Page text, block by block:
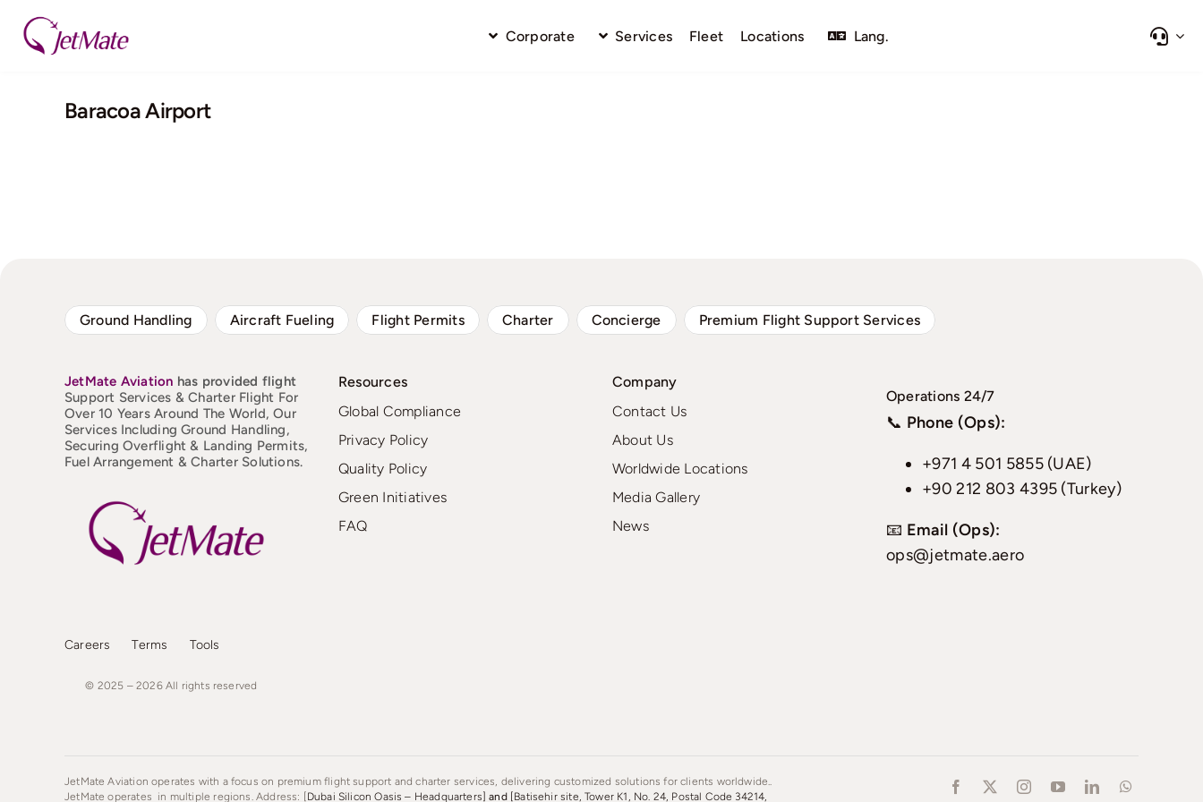
content
Corporate Services Fleet Locations Lang.
Baracoa Airport
Ground Handling Aircraft Fueling Flight Permits Charter Concierge Premium Flight Support Services
JetMate Aviation has provided flight
Support Services & Charter Flight For
Over 10 Years Around The World, Our
Services Including Ground Handling,
Securing Overflight & Landing Permits,
Fuel Arrangement & Charter Solutions.
Resources
Global Compliance
Privacy Policy
Quality Policy
Green Initiatives
FAQ
Company
Contact Us
About Us
Worldwide Locations
Media Gallery
News
Operations 24/7
📞 Phone (Ops):
+971 4 501 5855 (UAE)
+90 212 803 4395 (Turkey)
📧 Email (Ops):
ops@jetmate.aero
Careers Terms Tools
© 2025 – 2026 All rights reserved
JetMate Aviation operates with a focus on premium flight support and charter services, delivering customized solutions for clients worldwide..
JetMate operates in multiple regions. Address: [Dubai Silicon Oasis – Headquarters]and[Batisehir site, Tower K1, No. 24, Postal Code 34214,